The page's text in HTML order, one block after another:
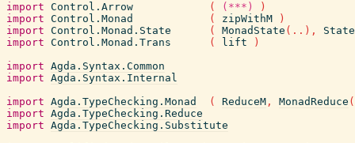
import Control.Arrow ( (***)
)
import Control.Monad ( zipWithM
)
import Control.Monad.State ( MonadState ( .. ) ,
import Control.Monad.Trans ( lift
)
import Agda.Syntax.Common
import Agda.Syntax.Internal
import Agda.TypeChecking.Monad ( ReduceM , MonadReduce (
import Agda.TypeChecking.Reduce
import Agda.TypeChecking.Substitute